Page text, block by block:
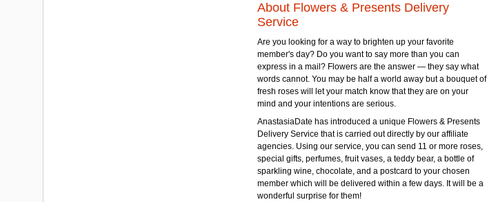
About Flowers & Presents Delivery
Service
Are you looking for a way to brighten up your favorite
member's day? Do you want to say more than you can
express in a mail? Flowers are the answer — they say what
words cannot. You may be half a world away but a bouquet of
fresh roses will let your match know that they are on your
mind and your intentions are serious.
AnastasiaDate has introduced a unique Flowers & Presents
Delivery Service that is carried out directly by our affiliate
agencies. Using our service, you can send 11 or more roses,
special gifts, perfumes, fruit vases, a teddy bear, a bottle of
sparkling wine, chocolate, and a postcard to your chosen
member which will be delivered within a few days. It will be a
wonderful surprise for them!